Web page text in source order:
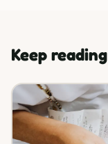
Keep reading